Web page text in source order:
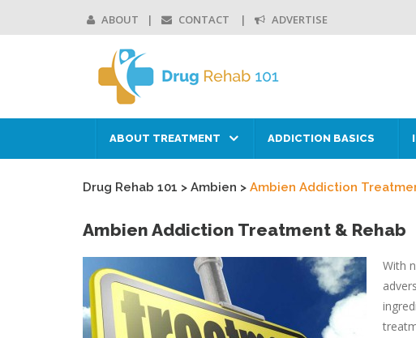
ABOUT CONTACT ADVERTISE
ABOUT TREATMENT ADDICTION BASICS
Drug Rehab 101 > Ambien > Ambien Addiction
Ambien Addiction Treatment & Rehab
With